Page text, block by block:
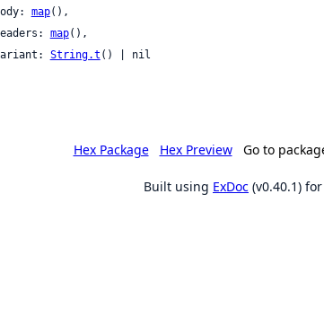
body:
map(),
headers:
map(),
variant:
String.t () | nil
Hex Package Hex Preview Go to
Built using ExDoc (v0.40.1)